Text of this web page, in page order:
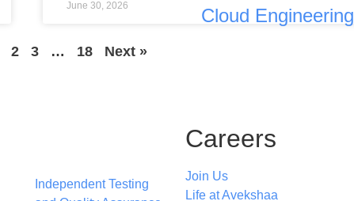
Cloud Engineering
June 30, 2026
2 3 … 18 Next »
Independent Testing
Careers
Join Us
Life at Avekshaa